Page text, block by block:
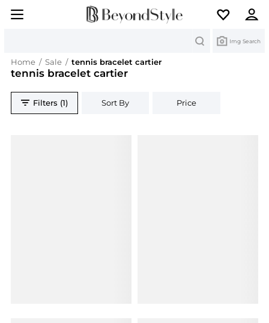
Img Search
Home / Sale / tennis bracelet cartier
tennis bracelet cartier
Filters (1) Sort By Price